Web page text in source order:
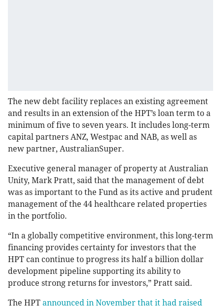
The new debt facility replaces an existing agreement
and results in an extension of the HPT’s loan term to a
minimum of five to seven years. It includes long-term
capital partners ANZ, Westpac and NAB, as well as
new partner, AustralianSuper.
Executive general manager of property at Australian
Unity, Mark Pratt, said that the management of debt
was as important to the Fund as its active and prudent
management of the 44 healthcare related properties
in the portfolio.
“In a globally competitive environment, this long-term
financing provides certainty for investors that the
HPT can continue to progress its half a billion dollar
development pipeline supporting its ability to
produce strong returns for investors,” Pratt said.
The HPT announced in November that it had raised